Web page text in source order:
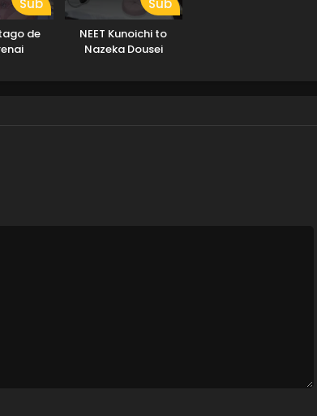
Sub
de
Sub
NEET Kunoichi to
Nazeka Dousei